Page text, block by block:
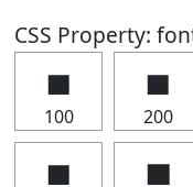
CSS Property:
▅
100
▅
200
▅ ▅